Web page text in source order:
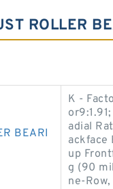
ROLLER
BEARI
K -
adial
ackface
up
g (90
ne-